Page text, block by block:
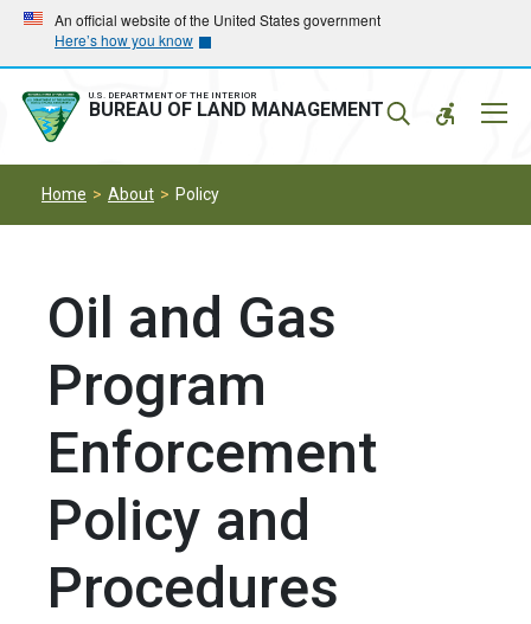
Skip
main
navigation
Skip
main
content
An official website of the United States government
Here’s how you know
U.S. DEPARTMENT OF THE INTERIOR
BUREAU OF LAND MANAGEMENT
Home About Policy
Oil and Gas
Program
Enforcement
Policy and
Procedures